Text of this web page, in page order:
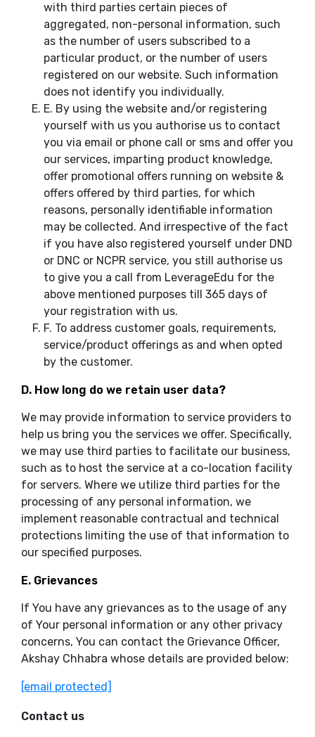
with third parties certain pieces of
aggregated, non-personal information, such
as the number of users subscribed to a
particular product, or the number of users
registered on our website. Such information
does not identify you individually.
E. By using the website and/or registering
yourself with us you authorise us to contact
you via email or phone call or sms and offer you
our services, imparting product knowledge,
offer promotional offers running on website &
offers offered by third parties, for which
reasons, personally identifiable information
may be collected. And irrespective of the fact
if you have also registered yourself under DND
or DNC or NCPR service, you still authorise us
to give you a call from LeverageEdu for the
above mentioned purposes till 365 days of
your registration with us.
F. To address customer goals, requirements,
service/product offerings as and when opted
by the customer.
D. How long do we retain user data?
We may provide information to service providers to
help us bring you the services we offer. Specifically,
we may use third parties to facilitate our business,
such as to host the service at a co-location facility
for servers. Where we utilize third parties for the
processing of any personal information, we
implement reasonable contractual and technical
protections limiting the use of that information to
our specified purposes.
E. Grievances
If You have any grievances as to the usage of any
of Your personal information or any other privacy
concerns, You can contact the Grievance Officer,
Akshay Chhabra whose details are provided below:
[email protected]
Contact us